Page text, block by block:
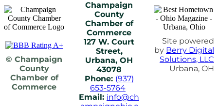
© Champaign
County
Chamber of
Commerce
Champaign
County
Chamber of
Commerce
127 W. Court
Street,
Urbana, OH
43078
Phone: (937)
653-5764
Email: info@ch
Site powered
by Berry Digital
Solutions, LLC
Urbana, OH